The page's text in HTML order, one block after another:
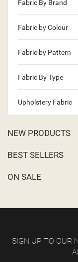
Fabric By Brand
Fabric by Colour
Fabric by Pattern
Fabric By Type
Upholstery Fabric
NEW PRODUCTS
BEST SELLERS
ON SALE
SIGN UP TO OUR